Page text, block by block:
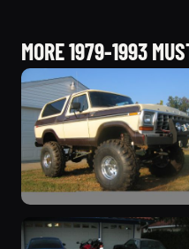
MORE 1979-1993
1992 Ford Mustang